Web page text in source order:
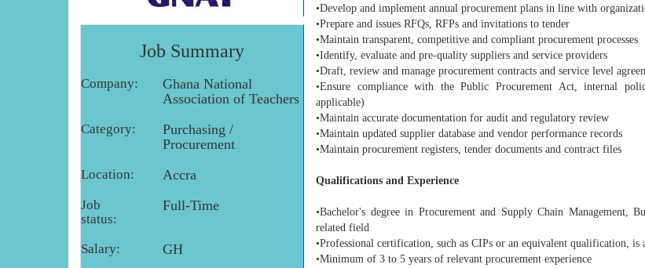
Job Summary
Company:
Ghana National
Association of Teachers
Category:
Purchasing /
Procurement
Location: Accra
Job
status:
Full-Time
Salary: GH
•Develop and implement annual procurement plans in line with
•Prepare and issues RFQs, RFPs and invitations to tender
•Maintain transparent, competitive and compliant procurement processes
•Identify, evaluate and pre-quality suppliers and service providers
•Draft, review and manage procurement contracts and service level
•Ensure compliance with the Public Procurement Act, internal
applicable)
•Maintain accurate documentation for audit and regulatory review
•Maintain updated supplier database and vendor performance records
•Maintain procurement registers, tender documents and contract files
Qualifications and Experience
•Bachelor's degree in Procurement and Supply Chain Management,
related field
•Professional certification, such as CIPs or an equivalent qualification, is
•Minimum of 3 to 5 years of relevant procurement experience